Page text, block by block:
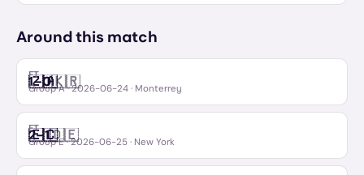
Around this match
🇿🇦South Africa
1–0🇰🇷
FT
Group A·2026-06-24 · Monterrey
🇪🇨Ecuador
2–1🇩🇪
FT
Group E·2026-06-25 · New York